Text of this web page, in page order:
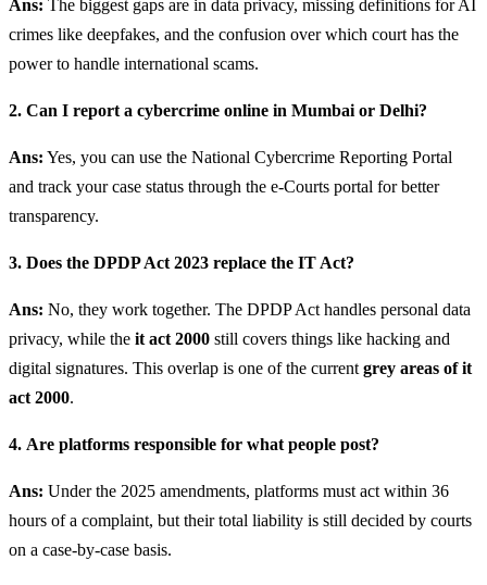
Ans: The biggest gaps are in data privacy, missing definitions for AI
crimes like deepfakes, and the confusion over which court has the
power to handle international scams.
2. Can I report a cybercrime online in Mumbai or Delhi?
Ans: Yes, you can use the National Cybercrime Reporting Portal
and track your case status through the e-Courts portal for better
transparency.
3. Does the DPDP Act 2023 replace the IT Act?
Ans: No, they work together. The DPDP Act handles personal data
privacy, while the it act 2000 still covers things like hacking and
digital signatures. This overlap is one of the current grey areas of it
act 2000.
4. Are platforms responsible for what people post?
Ans: Under the 2025 amendments, platforms must act within 36
hours of a complaint, but their total liability is still decided by courts
on a case-by-case basis.